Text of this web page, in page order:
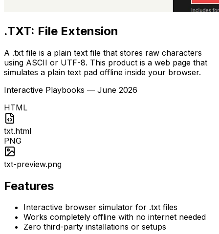
.TXT: File Extension
A .txt file is a plain text file that stores raw characters
using ASCII or UTF-8. This product is a web page that
simulates a plain text pad offline inside your browser.
Interactive Playbooks — June 2026
HTML
txt.html
PNG
txt-preview.png
Features
Interactive browser simulator for .txt files
Works completely offline with no internet needed
Zero third-party installations or setups